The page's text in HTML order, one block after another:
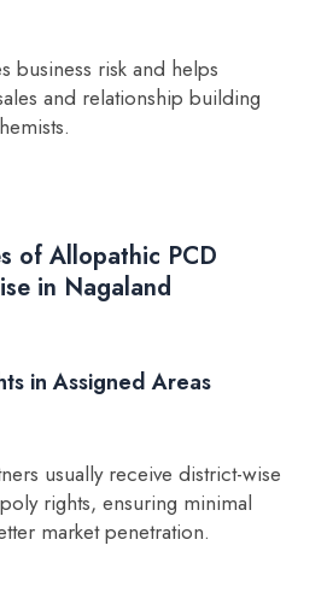
business risk and helps
and relationship building
of Allopathic PCD
in Nagaland
in Assigned Areas
usually receive district-wise
rights, ensuring minimal
market penetration.